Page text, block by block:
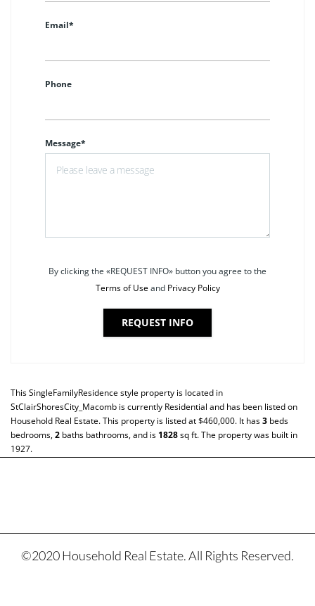
Email*
Phone
Message*
By clicking the «REQUEST INFO» button you agree to the
Terms of Useand Privacy Policy
REQUEST INFO
ThisSingleFamilyResidencestyle property is located in
StClairShoresCity_Macomb is currently Residential and has been listed on
Household Real Estate. This property is listed at $460,000. It has3 beds
bedrooms,2 baths bathrooms, and is 1828sq ft. The property was built in
1927.
©2020 Household Real Estate. All Rights Reserved.